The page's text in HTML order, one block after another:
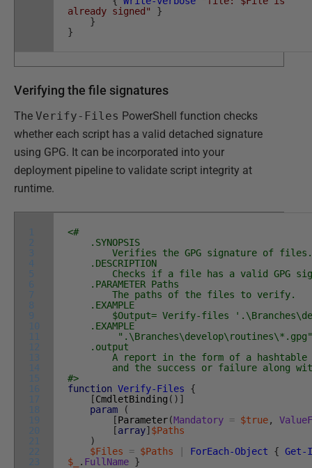
already signed"
}
}
}
Verifying the file signatures
The Verify-Files PowerShell function checks
whether each script has a valid detached signature
using GPG. It can be incorporated into your
deployment pipeline to validate script integrity at
runtime.
1
2
3
4
5
6
7
8
9
10
11
12
13
14
15
16
17
18
19
20
21
22
23
<#
.SYNOPSIS
Verifies the GPG signature of files.
.DESCRIPTION
Checks if a file has a valid GPG
.PARAMETER Paths
The paths of the files to verify.
.EXAMPLE
$Output= Verify-files
.EXAMPLE
.output
A report in the form of a hashtable
and the success or failure along with
#>
function Verify-Files
{
[CmdletBinding ( ) ]
param
(
[Parameter(Mandatory = $true,
[array] $Paths
)
$Files
= $Paths ForEach-Object { Get-
$_
. FullName }